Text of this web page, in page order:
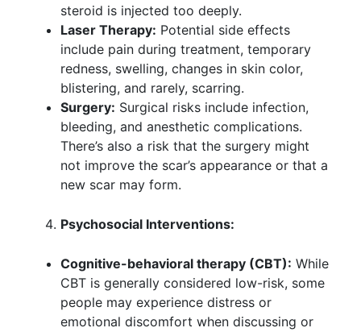
steroid is injected too deeply.
Laser Therapy: Potential side effects
include pain during treatment, temporary
redness, swelling, changes in skin color,
blistering, and rarely, scarring.
Surgery: Surgical risks include infection,
bleeding, and anesthetic complications.
There’s also a risk that the surgery might
not improve the scar’s appearance or that a
new scar may form.
Psychosocial Interventions:
Cognitive-behavioral therapy (CBT): While
CBT is generally considered low-risk, some
people may experience distress or
emotional discomfort when discussing or